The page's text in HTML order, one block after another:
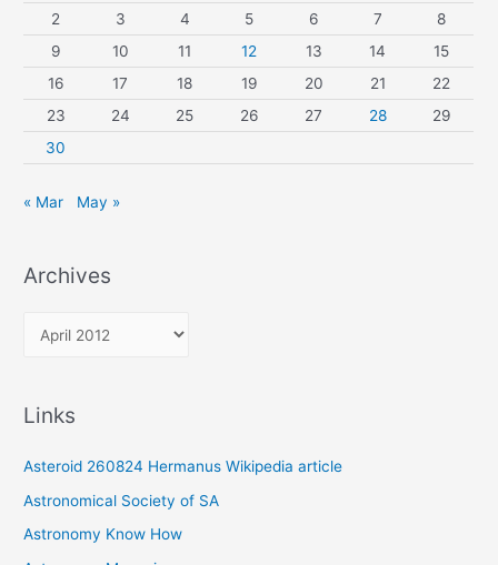
2
3 4 5 6 7
8
9
10 11 12 13 14
15
16
17 18 19 20 21
22
23
24 25 26 27 28
29
30
« Mar May »
Archives
v
e
s
Links
Asteroid 260824 Hermanus Wikipedia article
Astronomical Society of SA
Astronomy Know How